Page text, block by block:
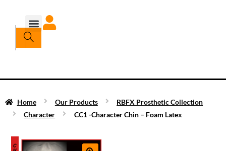
Home Our Products
RBFX Prosthetic Collection
Character
CC1 -Character Chin – Foam Latex